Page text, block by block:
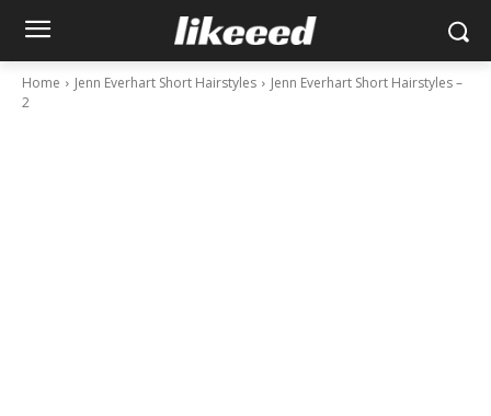
Home Jenn Everhart Short Hairstyles
Jenn Everhart Short Hairstyles –
2